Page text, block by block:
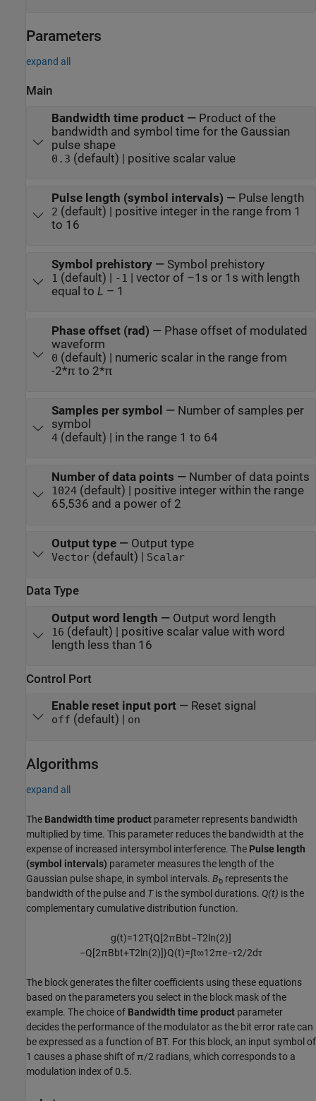
Parameters
expand all
Main
Bandwidth time product— Product of the
bandwidth and symbol time for the Gaussian
pulse shape
0.3 (default) | positive scalar value
Pulse length (symbol intervals) — Pulse length
2 (default) | positive integer in the range from 1
to 16
Symbol prehistory— Symbol prehistory
1 (default) | -1 | vector of –1s or 1s with length
equal to L – 1
Phase offset (rad) — Phase offset of modulated
waveform
0 (default) | numeric scalar in the range from
-2*π to 2*π
Samples per symbol — Number of samples per
symbol
4(default) | in the range 1 to 64
Number of data points — Number of data points
1024(default) | positive integer within the range
65,536 and a power of 2
Output type— Output type
Vector(default) | Scalar
Data Type
Output word length — Output word length
16 (default) | positive scalar value with word
length less than 16
Control Port
Enable reset input port— Reset signal
off (default) | on
Algorithms
expand all
The Bandwidth time product parameter represents bandwidth
multiplied by time. This parameter reduces the bandwidth at the
expense of increased intersymbol interference. The Pulse length
(symbol intervals) parameter measures the length of the
Gaussian pulse shape, in symbol intervals. B b represents the
bandwidth of the pulse and Tis the symbol durations. Q(t) is the
complementary cumulative distribution function.
g(t)=12T{Q[2πBbt−T2 ln(2)]
−Q[2πBbt+T2 ln(2)]}Q(t)=∫t∞12πe−τ2/2dτ
The block generates the filter coefficients using these equations
based on the parameters you select in the block mask of the
example. The choice of Bandwidth time product parameter
decides the performance of the modulator as the bit error rate can
be expressed as a function of BT. For this block, an input symbol of
1 causes a phase shift of π/2 radians, which corresponds to a
modulation index of 0.5.